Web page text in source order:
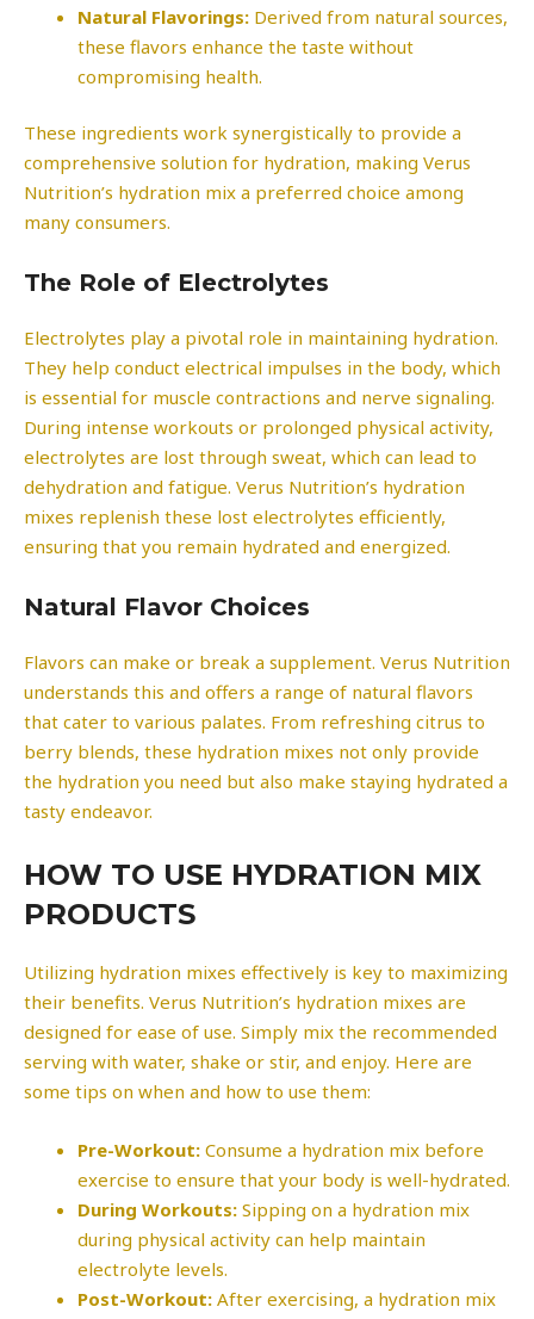
Natural Flavorings: Derived from natural sources,
these flavors enhance the taste without
compromising health.
These ingredients work synergistically to provide a
comprehensive solution for hydration, making Verus
Nutrition’s hydration mix a preferred choice among
many consumers.
The Role of Electrolytes
Electrolytes play a pivotal role in maintaining hydration.
They help conduct electrical impulses in the body, which
is essential for muscle contractions and nerve signaling.
During intense workouts or prolonged physical activity,
electrolytes are lost through sweat, which can lead to
dehydration and fatigue. Verus Nutrition’s hydration
mixes replenish these lost electrolytes efficiently,
ensuring that you remain hydrated and energized.
Natural Flavor Choices
Flavors can make or break a supplement. Verus Nutrition
understands this and offers a range of natural flavors
that cater to various palates. From refreshing citrus to
berry blends, these hydration mixes not only provide
the hydration you need but also make staying hydrated a
tasty endeavor.
HOW TO USE HYDRATION MIX
PRODUCTS
Utilizing hydration mixes effectively is key to maximizing
their benefits. Verus Nutrition’s hydration mixes are
designed for ease of use. Simply mix the recommended
serving with water, shake or stir, and enjoy. Here are
some tips on when and how to use them:
Pre-Workout: Consume a hydration mix before
exercise to ensure that your body is well-hydrated.
During Workouts: Sipping on a hydration mix
during physical activity can help maintain
electrolyte levels.
Post-Workout: After exercising, a hydration mix